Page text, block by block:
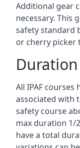
Additional gear
necessary. This
safety standard
or cherry picker
Duration
All IPAF
associated with
safety course
max duration 1/
have a total